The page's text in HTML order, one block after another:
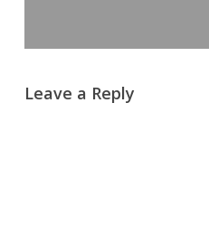
Leave a Reply